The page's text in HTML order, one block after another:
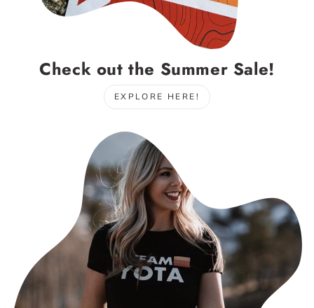
Check out the Summer Sale!
EXPLORE HERE!